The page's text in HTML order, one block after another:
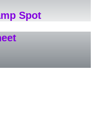
Spot